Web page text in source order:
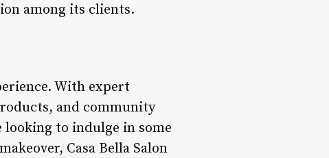
among its clients.
With expert
and community
looking to indulge in some
Casa Bella Salon